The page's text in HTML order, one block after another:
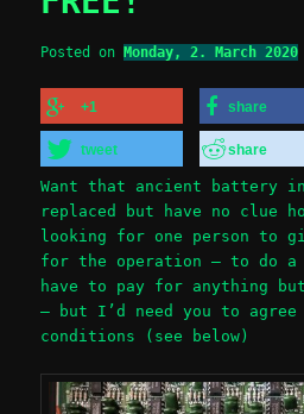
Posted onMonday, 2. March 2020
+1 share
tweet share
Want that ancient battery in
replaced but have no clue
looking for one person to
for the operation – to do a
have to pay for anything
– but I’d need you to
conditions (see below)